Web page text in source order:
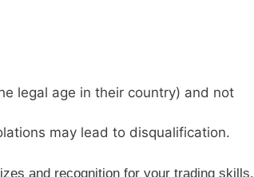
legal age in their country) and not
may lead to disqualification.
and recognition for your trading skills.